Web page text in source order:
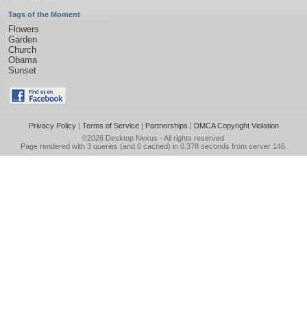
Tags of the Moment
Flowers
Garden
Church
Obama
Sunset
Privacy Policy| Terms of Service| Partnerships | DMCA Copyright Violation
©2026 Desktop Nexus - All rights reserved.
Page rendered with 3 queries (and 0 cached) in 0.378 seconds from server 146.